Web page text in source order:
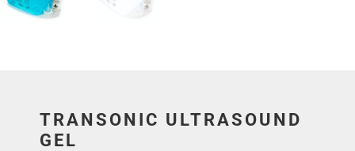
TRANSONIC ULTRASOUND
GEL